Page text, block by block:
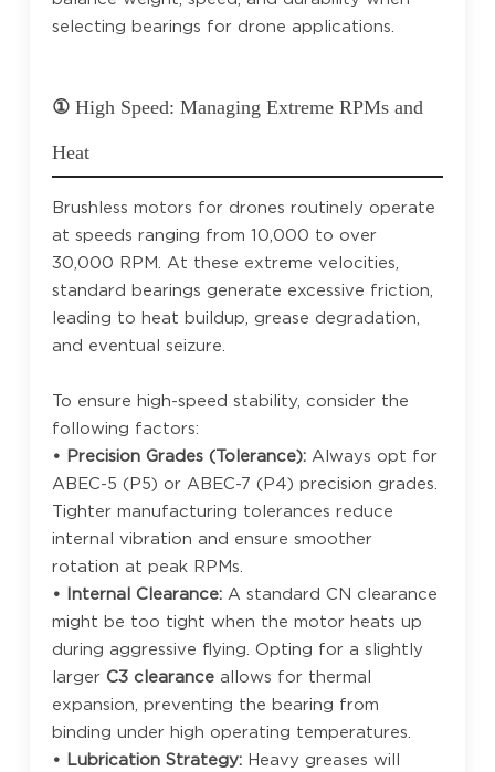
selecting bearings for drone applications.
① High Speed: Managing Extreme RPMs and
Heat
Brushless motors for drones routinely operate
at speeds ranging from 10,000 to over
30,000 RPM. At these extreme velocities,
standard bearings generate excessive friction,
leading to heat buildup, grease degradation,
and eventual seizure.
To ensure high-speed stability, consider the
following factors:
• Precision Grades (Tolerance): Always opt for
ABEC-5 (P5) or ABEC-7 (P4) precision grades.
Tighter manufacturing tolerances reduce
internal vibration and ensure smoother
rotation at peak RPMs.
• Internal Clearance: A standard CN clearance
might be too tight when the motor heats up
during aggressive flying. Opting for a slightly
larger C3 clearanceallows for thermal
expansion, preventing the bearing from
binding under high operating temperatures.
• Lubrication Strategy:Heavy greases will